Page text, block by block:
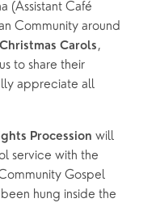
(Assistant Café
Community around
Carols,
to share their
appreciate all
Procession will
service with the
Gospel
hung inside the